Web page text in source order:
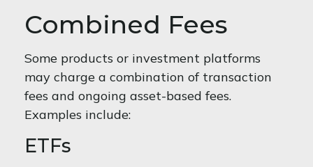
Combined Fees
Some products or investment platforms
may charge a combination of transaction
fees and ongoing asset-based fees.
Examples include:
ETFs